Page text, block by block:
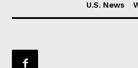
U.S. News